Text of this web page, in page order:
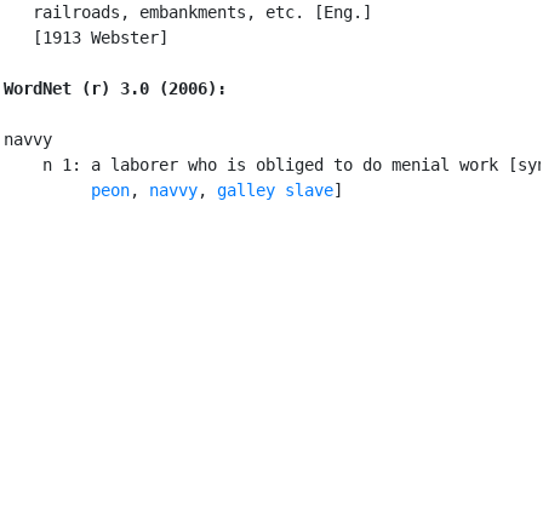
   railroads, embankments, etc. [Eng.]
   [1913 Webster]
WordNet (r) 3.0 (2006):
navvy
n 1: a laborer who is obliged to do menial work
peon, navvy, galley slave]